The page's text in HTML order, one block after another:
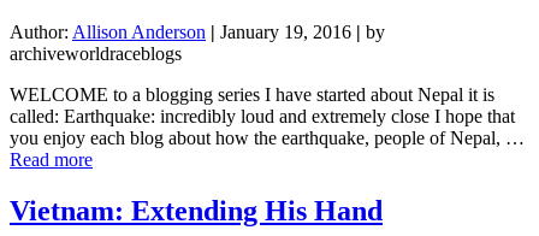
Author: Allison Anderson | January 19, 2016 | by
archiveworldraceblogs
WELCOME to a blogging series I have started about Nepal it is
called: Earthquake: incredibly loud and extremely close I hope that
you enjoy each blog about how the earthquake, people of Nepal, …
Read moreabout
incredibly
loud
Vietnam: Extending His Hand